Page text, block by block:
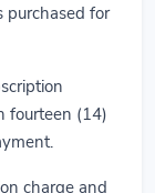
purchased for
fourteen (14)
charge and